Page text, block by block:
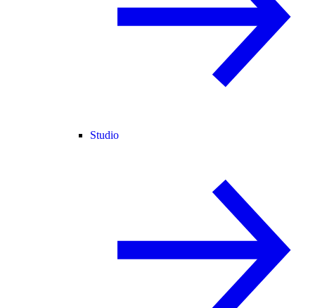
Studio